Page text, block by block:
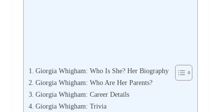
Giorgia Whigham: Who Is She? Her Biography
Giorgia Whigham: Who Are Her Parents?
Giorgia Whigham: Career Details
Giorgia Whigham: Trivia